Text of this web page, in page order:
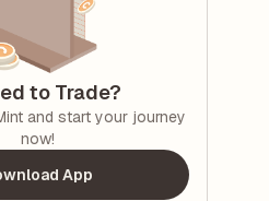
to Trade?
and start your journey
now!
App